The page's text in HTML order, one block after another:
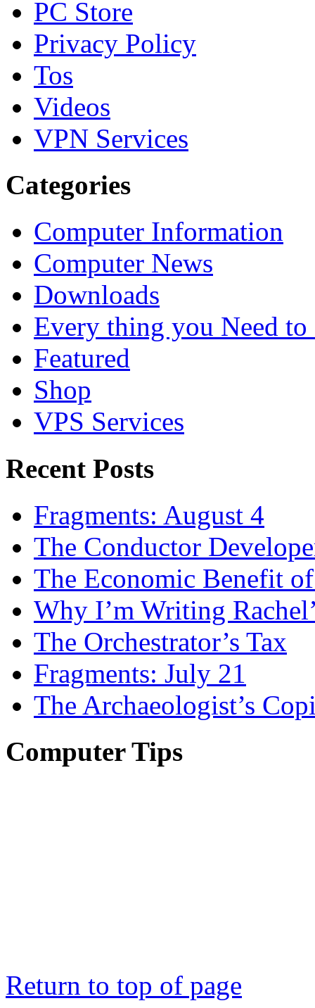
PC Store
Privacy Policy
Tos
Videos
VPN Services
Categories
Computer Information
Computer News
Downloads
Every thing you Need
Featured
Shop
VPS Services
Recent Posts
Fragments: August 4
The Conductor
The Economic Benefit
Why I’m Writing
The Orchestrator’s Tax
Fragments: July 21
The Archaeologist’s
Computer Tips
Return to top of page